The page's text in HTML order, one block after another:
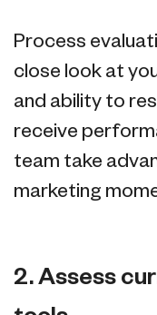
Process
close look at
and ability to
receive
team take
marketing
2. Assess